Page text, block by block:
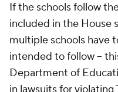
If the schools follow
included in the House
multiple schools have
intended to follow --
Department of